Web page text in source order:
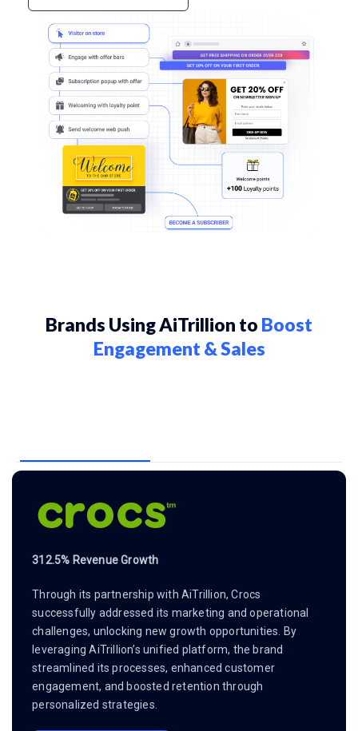
Brands Using AiTrillion to Boost
Engagement & Sales
312.5% Revenue Growth
Through its partnership with AiTrillion, Crocs
successfully addressed its marketing and operational
challenges, unlocking new growth opportunities. By
leveraging AiTrillion’s unified platform, the brand
streamlined its processes, enhanced customer
engagement, and boosted retention through
personalized strategies.